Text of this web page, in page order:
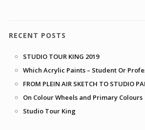
RECENT POSTS
STUDIO TOUR KING 2019
Which Acrylic Paints – Student Or
FROM PLEIN AIR SKETCH TO STUDIO
On Colour Wheels and Primary Colours
Studio Tour King